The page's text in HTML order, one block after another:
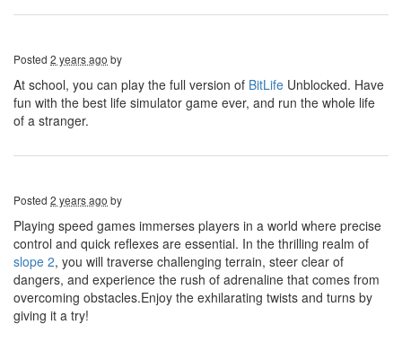
Posted 2 years ago by
At school, you can play the full version of BitLife Unblocked. Have
fun with the best life simulator game ever, and run the whole life
of a stranger.
Posted 2 years ago by
Playing speed games immerses players in a world where precise
control and quick reflexes are essential. In the thrilling realm of
slope 2, you will traverse challenging terrain, steer clear of
dangers, and experience the rush of adrenaline that comes from
overcoming obstacles.Enjoy the exhilarating twists and turns by
giving it a try!